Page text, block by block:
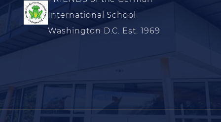
International School
Washington D.C. Est. 1969